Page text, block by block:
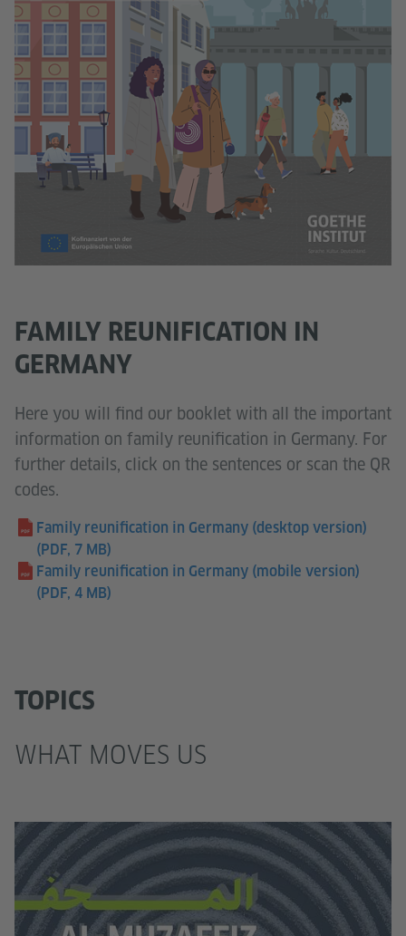
FAMILY REUNIFICATION IN
GERMANY
Here you will find our booklet with all the important
information on family reunification in Germany. For
further details, click on the sentences or scan the QR
codes.
Family reunification in Germany (desktop version)
(PDF, 7 MB)
Family reunification in Germany (mobile version)
(PDF, 4 MB)
TOPICS
WHAT MOVES US